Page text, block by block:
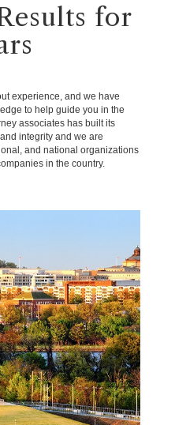
for
experience, and we have
to help guide you in the
associates has built its
integrity and we are
and national organizations
in the country.